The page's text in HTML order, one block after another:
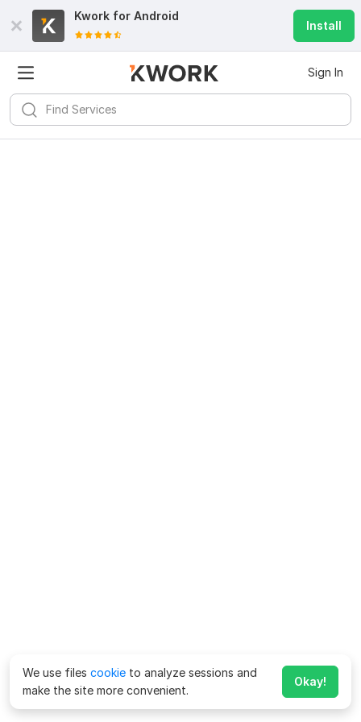
Kwork for Android
Install
Sign In
We use files cookie to analyze sessions and
make the site more convenient.
Okay!